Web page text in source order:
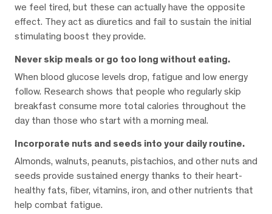
we feel tired, but these can actually have the opposite
effect. They act as diuretics and fail to sustain the initial
stimulating boost they provide.
Never skip meals or go too long without eating.
When blood glucose levels drop, fatigue and low energy
follow. Research shows that people who regularly skip
breakfast consume more total calories throughout the
day than those who start with a morning meal.
Incorporate nuts and seeds into your daily routine.
Almonds, walnuts, peanuts, pistachios, and other nuts and
seeds provide sustained energy thanks to their heart-
healthy fats, fiber, vitamins, iron, and other nutrients that
help combat fatigue.